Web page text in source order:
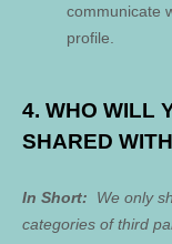
communicate
profile.
4. WHO WILL
SHARED
In Short: We only
categories ofthird